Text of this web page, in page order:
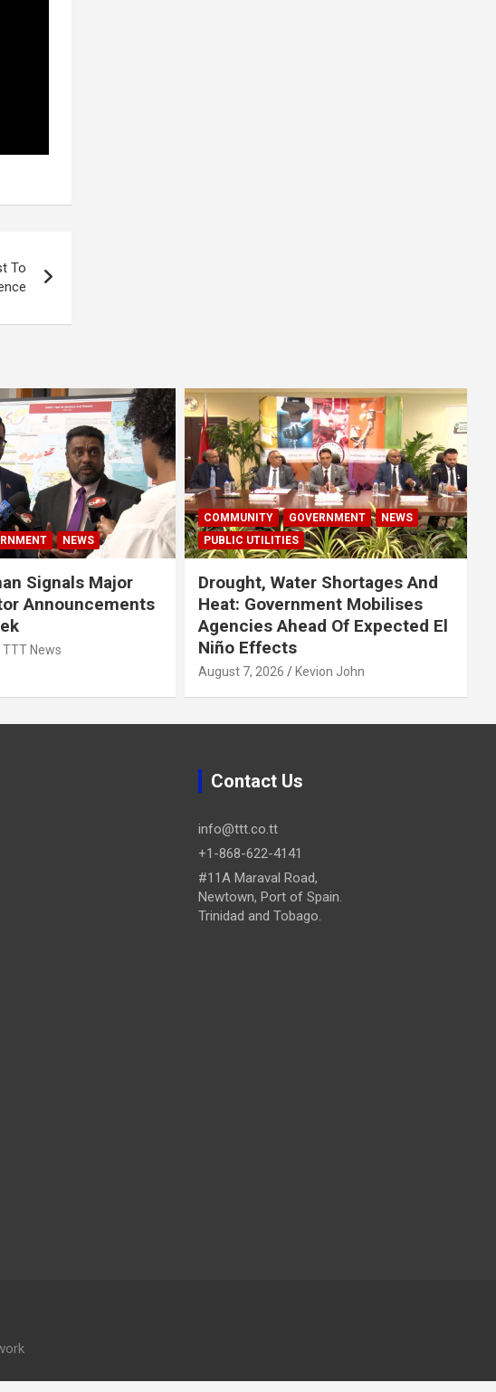
To
NEWS
Signals Major
Announcements
TTT News
COMMUNITY GOVERNMENT
NEWS
PUBLIC UTILITIES
Drought, Water Shortages And
Heat: Government Mobilises
Agencies Ahead Of Expected El
Niño Effects
August 7, 2026 Kevion John
Contact Us
info@ttt.co.tt
+1-868-622-4141
#11A Maraval Road,
Newtown, Port of Spain.
Trinidad and Tobago.